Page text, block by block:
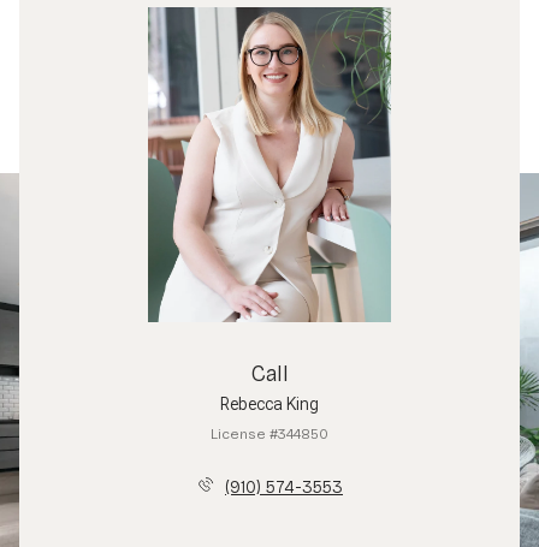
Call
Rebecca King
License #344850
(910) 574-3553